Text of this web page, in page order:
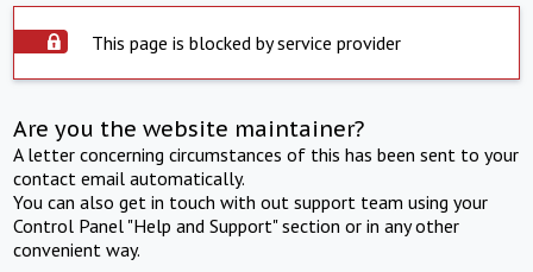
This page is blocked by service provider
Are you the website maintainer?
A letter concerning circumstances of this has been sent to your
contact email automatically.
You can also get in touch with out support team using your
Control Panel "Help and Support" section or in any other
convenient way.